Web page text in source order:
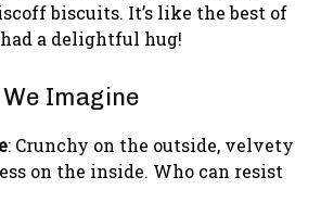
biscuits. It’s like the best of
a delightful hug!
We Imagine
: Crunchy on the outside, velvety
on the inside. Who can resist